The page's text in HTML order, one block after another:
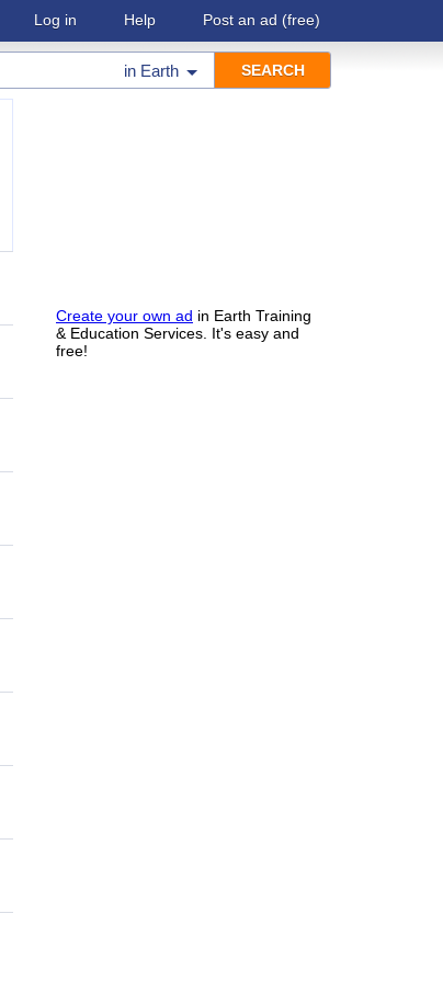
Log in Help Post an ad (free)
in Earth
Create your own ad in Earth Training
& Education Services. It's easy and
free!